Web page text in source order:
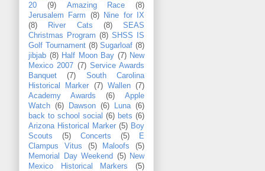
20
(9) Amazing Race
(8)
Jerusalem Farm
(8)
Nine for IX
(8)
River Cats (8)
SEAS
Christmas Program (8) SHSS IS
Golf Tournament (8) Sugarloaf (8)
jibjab (8) Half Moon Bay (7) New
Mexico 2007 (7) Service Awards
Banquet
(7)
South Carolina
Historical Marker
(7) Wallen (7)
Academy Awards
(6)
Apple
Watch (6) Dawson (6) Luna (6)
back to school social (6) bets (6)
Arizona Historical Marker (5) Boy
Scouts
(5) Concerts (5)
E
Clampus Vitus
(5) Maloofs
(5)
Memorial Day Weekend (5)
New
Mexico Historical Markers
(5)